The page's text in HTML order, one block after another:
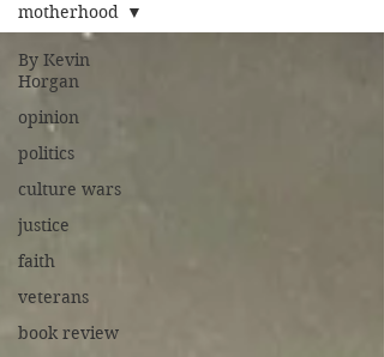
By Kevin
Horgan
opinion
politics
culture wars
justice
faith
veterans
book review
motherhood